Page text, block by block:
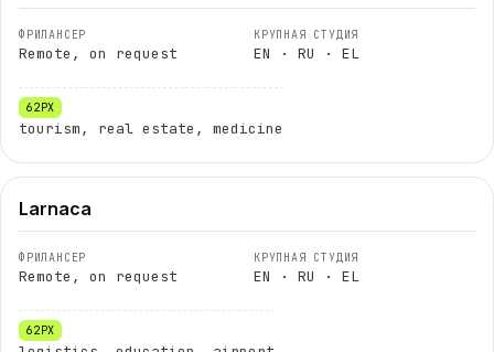
Remote, on request EN · RU · EL
tourism, real estate, medicine
Larnaca
Remote, on request EN · RU · EL